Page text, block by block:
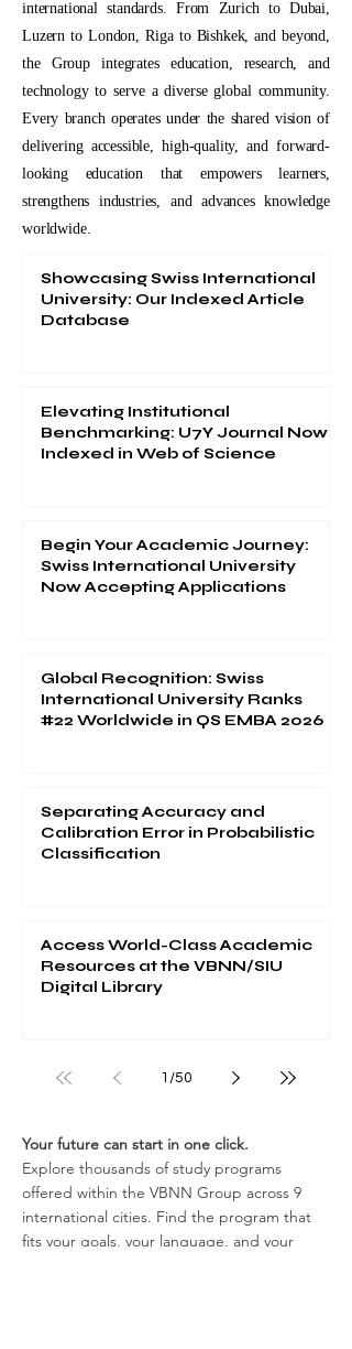
international standards. From Zurich to Dubai,
Luzern to London, Riga to Bishkek, and beyond,
the Group integrates education, research, and
technology to serve a diverse global community.
Every branch operates under the shared vision of
delivering accessible, high-quality, and forward-
looking education that empowers learners,
strengthens industries, and advances knowledge
worldwide.
Showcasing Swiss International
University: Our Indexed Article
Database
Elevating Institutional
Benchmarking: U7Y Journal Now
Indexed in Web of Science
Begin Your Academic Journey:
Swiss International University
Now Accepting Applications
Global Recognition: Swiss
International University Ranks
#22 Worldwide in QS EMBA 2026
Separating Accuracy and
Calibration Error in Probabilistic
Classification
Access World-Class Academic
Resources at the VBNN/SIU
Digital Library
1 /50
Your future can start in one click.
Explore thousands of study programs
offered within the VBNN Group across 9
international cities. Find the program that
fits your goals, your language, and your